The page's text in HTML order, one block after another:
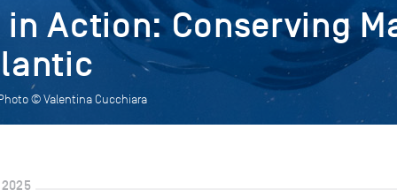
Action: Conserving
© Valentina Cucchiara
2025